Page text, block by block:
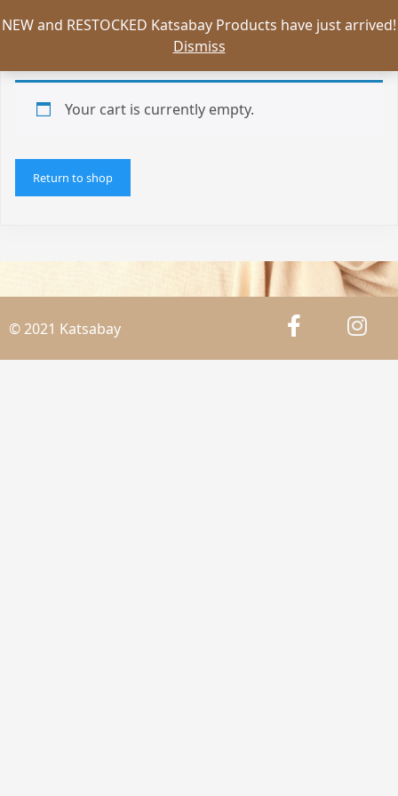
NEW and RESTOCKED Katsabay Products have just arrived!
Dismiss
Your cart is currently empty.
Return to shop
© 2021 Katsabay